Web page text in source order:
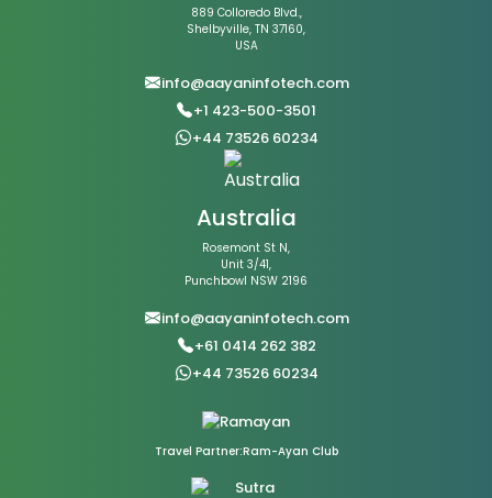
889 Colloredo Blvd.,
Shelbyville, TN 37160,
USA
info@aayaninfotech.com
+1 423-500-3501
+44 73526 60234
Australia
Rosemont St N,
Unit 3/41,
Punchbowl NSW 2196
info@aayaninfotech.com
+61 0414 262 382
+44 73526 60234
Travel Partner:Ram-Ayan Club